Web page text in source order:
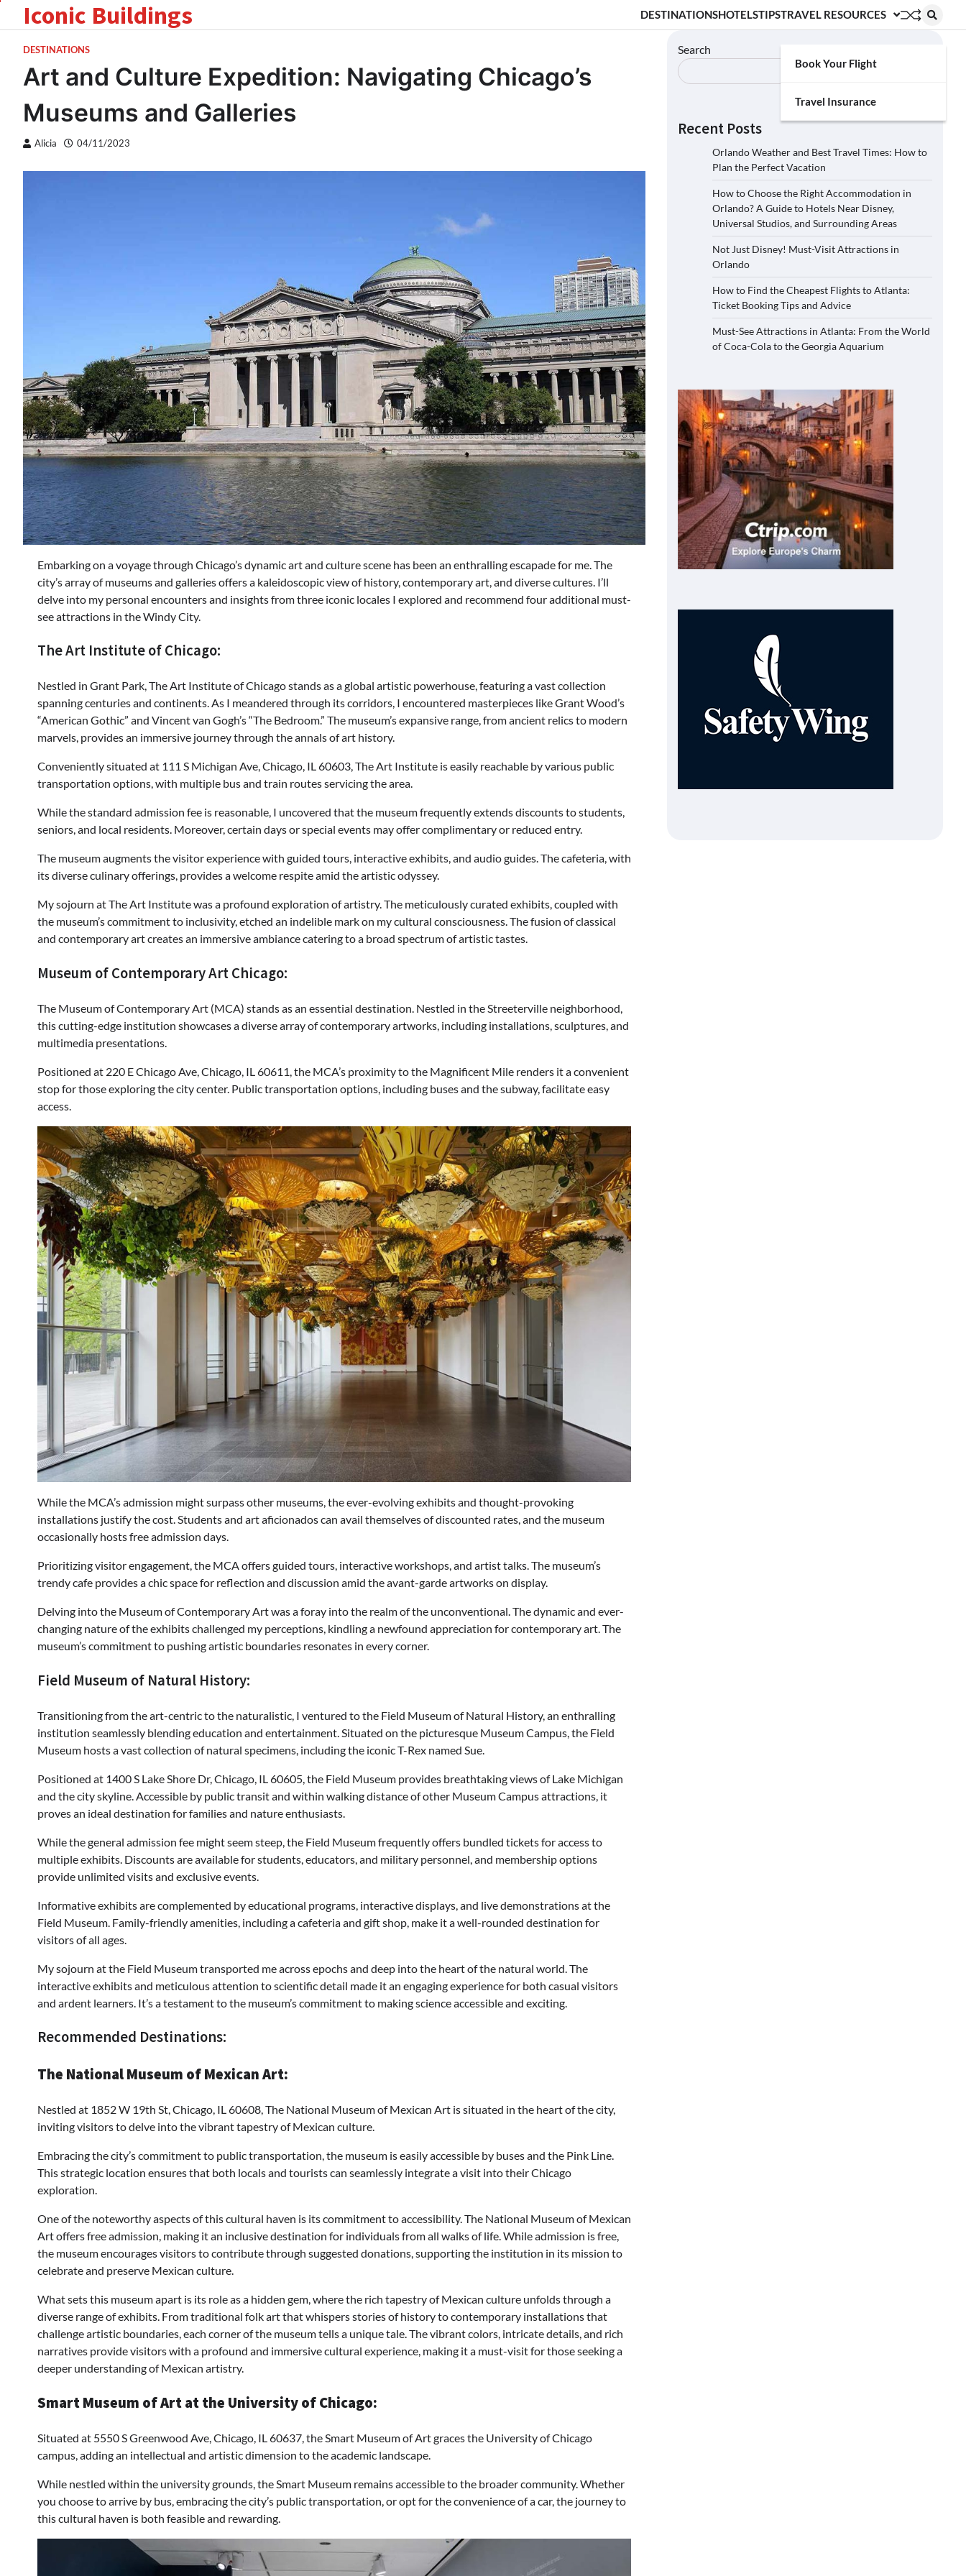
Iconic Buildings DESTINATIONSHOTELSTIPSTRAVEL RESOURCES
Book Your Flight
Travel Insurance
DESTINATIONS
Art and Culture Expedition: Navigating Chicago’s
Museums and Galleries
Alicia 04/11/2023
Embarking on a voyage through Chicago’s dynamic art and culture scene has been an enthralling escapade for me. The
city’s array of museums and galleries offers a kaleidoscopic view of history, contemporary art, and diverse cultures. I’ll
delve into my personal encounters and insights from three iconic locales I explored and recommend four additional must-
see attractions in the Windy City.
The Art Institute of Chicago:
Nestled in Grant Park, The Art Institute of Chicago stands as a global artistic powerhouse, featuring a vast collection
spanning centuries and continents. As I meandered through its corridors, I encountered masterpieces like Grant Wood’s
“American Gothic” and Vincent van Gogh’s “The Bedroom.” The museum’s expansive range, from ancient relics to modern
marvels, provides an immersive journey through the annals of art history.
Conveniently situated at 111 S Michigan Ave, Chicago, IL 60603, The Art Institute is easily reachable by various public
transportation options, with multiple bus and train routes servicing the area.
While the standard admission fee is reasonable, I uncovered that the museum frequently extends discounts to students,
seniors, and local residents. Moreover, certain days or special events may offer complimentary or reduced entry.
The museum augments the visitor experience with guided tours, interactive exhibits, and audio guides. The cafeteria, with
its diverse culinary offerings, provides a welcome respite amid the artistic odyssey.
My sojourn at The Art Institute was a profound exploration of artistry. The meticulously curated exhibits, coupled with
the museum’s commitment to inclusivity, etched an indelible mark on my cultural consciousness. The fusion of classical
and contemporary art creates an immersive ambiance catering to a broad spectrum of artistic tastes.
Museum of Contemporary Art Chicago:
The Museum of Contemporary Art (MCA) stands as an essential destination. Nestled in the Streeterville neighborhood,
this cutting-edge institution showcases a diverse array of contemporary artworks, including installations, sculptures, and
multimedia presentations.
Positioned at 220 E Chicago Ave, Chicago, IL 60611, the MCA’s proximity to the Magnificent Mile renders it a convenient
stop for those exploring the city center. Public transportation options, including buses and the subway, facilitate easy
access.
While the MCA’s admission might surpass other museums, the ever-evolving exhibits and thought-provoking
installations justify the cost. Students and art aficionados can avail themselves of discounted rates, and the museum
occasionally hosts free admission days.
Prioritizing visitor engagement, the MCA offers guided tours, interactive workshops, and artist talks. The museum’s
trendy cafe provides a chic space for reflection and discussion amid the avant-garde artworks on display.
Delving into the Museum of Contemporary Art was a foray into the realm of the unconventional. The dynamic and ever-
changing nature of the exhibits challenged my perceptions, kindling a newfound appreciation for contemporary art. The
museum’s commitment to pushing artistic boundaries resonates in every corner.
Field Museum of Natural History:
Transitioning from the art-centric to the naturalistic, I ventured to the Field Museum of Natural History, an enthralling
institution seamlessly blending education and entertainment. Situated on the picturesque Museum Campus, the Field
Museum hosts a vast collection of natural specimens, including the iconic T-Rex named Sue.
Positioned at 1400 S Lake Shore Dr, Chicago, IL 60605, the Field Museum provides breathtaking views of Lake Michigan
and the city skyline. Accessible by public transit and within walking distance of other Museum Campus attractions, it
proves an ideal destination for families and nature enthusiasts.
While the general admission fee might seem steep, the Field Museum frequently offers bundled tickets for access to
multiple exhibits. Discounts are available for students, educators, and military personnel, and membership options
provide unlimited visits and exclusive events.
Informative exhibits are complemented by educational programs, interactive displays, and live demonstrations at the
Field Museum. Family-friendly amenities, including a cafeteria and gift shop, make it a well-rounded destination for
visitors of all ages.
My sojourn at the Field Museum transported me across epochs and deep into the heart of the natural world. The
interactive exhibits and meticulous attention to scientific detail made it an engaging experience for both casual visitors
and ardent learners. It’s a testament to the museum’s commitment to making science accessible and exciting.
Recommended Destinations:
The National Museum of Mexican Art:
Nestled at 1852 W 19th St, Chicago, IL 60608, The National Museum of Mexican Art is situated in the heart of the city,
inviting visitors to delve into the vibrant tapestry of Mexican culture.
Embracing the city’s commitment to public transportation, the museum is easily accessible by buses and the Pink Line.
This strategic location ensures that both locals and tourists can seamlessly integrate a visit into their Chicago
exploration.
One of the noteworthy aspects of this cultural haven is its commitment to accessibility. The National Museum of Mexican
Art offers free admission, making it an inclusive destination for individuals from all walks of life. While admission is free,
the museum encourages visitors to contribute through suggested donations, supporting the institution in its mission to
celebrate and preserve Mexican culture.
What sets this museum apart is its role as a hidden gem, where the rich tapestry of Mexican culture unfolds through a
diverse range of exhibits. From traditional folk art that whispers stories of history to contemporary installations that
challenge artistic boundaries, each corner of the museum tells a unique tale. The vibrant colors, intricate details, and rich
narratives provide visitors with a profound and immersive cultural experience, making it a must-visit for those seeking a
deeper understanding of Mexican artistry.
Smart Museum of Art at the University of Chicago:
Situated at 5550 S Greenwood Ave, Chicago, IL 60637, the Smart Museum of Art graces the University of Chicago
campus, adding an intellectual and artistic dimension to the academic landscape.
While nestled within the university grounds, the Smart Museum remains accessible to the broader community. Whether
you choose to arrive by bus, embracing the city’s public transportation, or opt for the convenience of a car, the journey to
this cultural haven is both feasible and rewarding.
Search
Recent Posts
Orlando Weather and Best Travel Times: How to
Plan the Perfect Vacation
How to Choose the Right Accommodation in
Orlando? A Guide to Hotels Near Disney,
Universal Studios, and Surrounding Areas
Not Just Disney! Must-Visit Attractions in
Orlando
How to Find the Cheapest Flights to Atlanta:
Ticket Booking Tips and Advice
Must-See Attractions in Atlanta: From the World
of Coca-Cola to the Georgia Aquarium